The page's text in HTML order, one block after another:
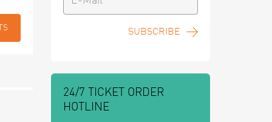
SUBSCRIBE
24/7 TICKET ORDER
HOTLINE